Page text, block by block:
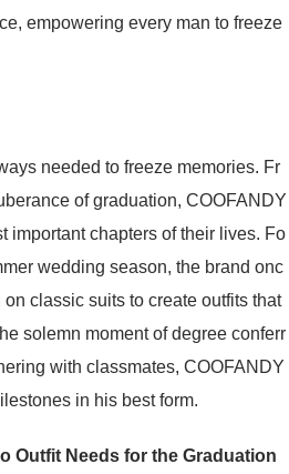
empowering every man to freeze
needed to freeze memories. Fr
of graduation, COOFANDY
important chapters of their lives. Fo
wedding season, the brand onc
classic suits to create outfits that
solemn moment of degree conferr
with classmates, COOFANDY
in his best form.
Outfit Needs for the Graduation